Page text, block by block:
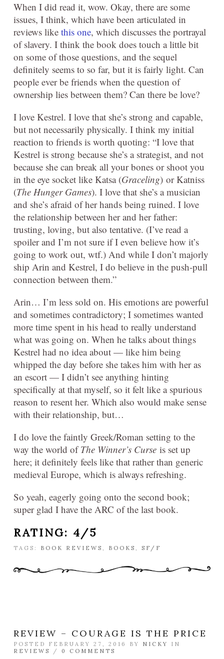
When I did read it, wow. Okay, there are some
issues, I think, which have been articulated in
reviews like this one, which discusses the portrayal
of slavery. I think the book does touch a little bit
on some of those questions, and the sequel
definitely seems to so far, but it is fairly light. Can
people ever be friends when the question of
ownership lies between them? Can there be love?
I love Kestrel. I love that she’s strong and capable,
but not necessarily physically. I think my initial
reaction to friends is worth quoting: “I love that
Kestrel is strong because she’s a strategist, and not
because she can break all your bones or shoot you
in the eye socket like Katsa (Graceling) or Katniss
(The Hunger Games). I love that she’s a musician
and she’s afraid of her hands being ruined. I love
the relationship between her and her father:
trusting, loving, but also tentative. (I’ve read a
spoiler and I’m not sure if I even believe how it’s
going to work out, wtf.) And while I don’t majorly
ship Arin and Kestrel, I do believe in the push-pull
connection between them.”
Arin… I’m less sold on. His emotions are powerful
and sometimes contradictory; I sometimes wanted
more time spent in his head to really understand
what was going on. When he talks about things
Kestrel had no idea about — like him being
whipped the day before she takes him with her as
an escort — I didn’t see anything hinting
specifically at that myself, so it felt like a spurious
reason to resent her. Which also would make sense
with their relationship, but…
I do love the faintly Greek/Roman setting to the
way the world ofThe Winner’s Curse is set up
here; it definitely feels like that rather than generic
medieval Europe, which is always refreshing.
So yeah, eagerly going onto the second book;
super glad I have the ARC of the last book.
RATING: 4/5
TAGS: BOOK REVIEWS , BOOKS , SF/F
REVIEW – COURAGE IS THE PRICE
POSTED FEBRUARY 27, 2016 BY NICKY
IN
REVIEWS
/ 0 COMMENTS